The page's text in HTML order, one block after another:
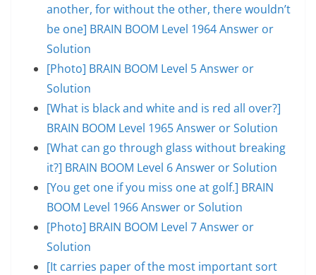
another, for without the other, there wouldn’t
be one] BRAIN BOOM Level 1964 Answer or
Solution
[Photo] BRAIN BOOM Level 5 Answer or
Solution
[What is black and white and is red all over?]
BRAIN BOOM Level 1965 Answer or Solution
[What can go through glass without breaking
it?] BRAIN BOOM Level 6 Answer or Solution
[You get one if you miss one at golf.] BRAIN
BOOM Level 1966 Answer or Solution
[Photo] BRAIN BOOM Level 7 Answer or
Solution
[It carries paper of the most important sort